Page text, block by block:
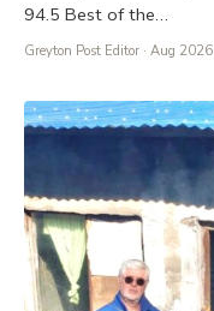
94.5 Best of the…
Greyton Post Editor · Aug 2026